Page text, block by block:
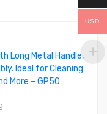
USD